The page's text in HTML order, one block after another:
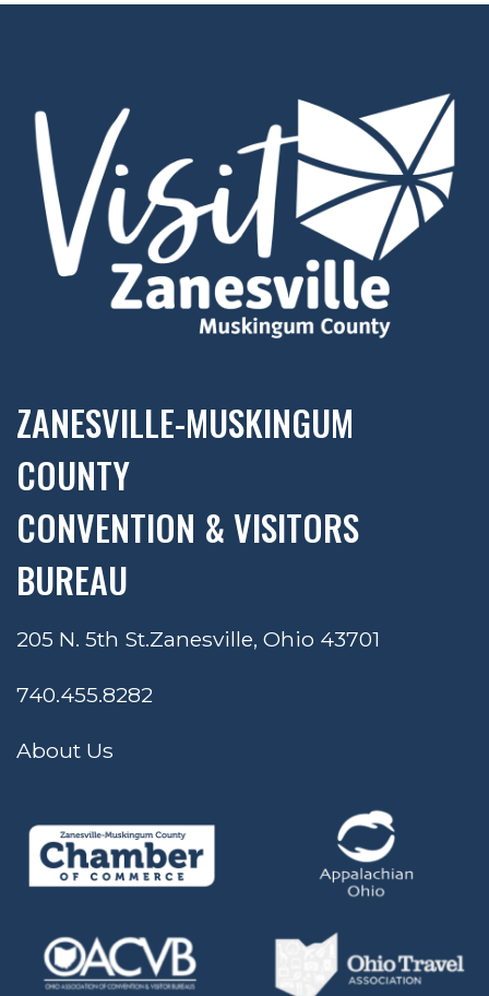
ZANESVILLE-MUSKINGUM
COUNTY
CONVENTION & VISITORS
BUREAU
205 N. 5th St.Zanesville, Ohio 43701
740.455.8282
About Us